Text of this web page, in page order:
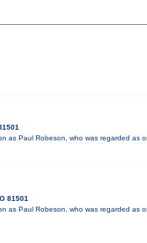
as Paul Robeson, who was regarded as
81501
as Paul Robeson, who was regarded as